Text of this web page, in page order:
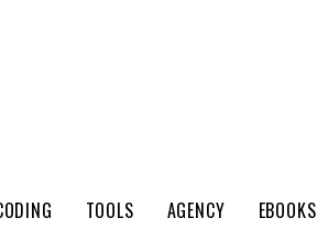
TOOLS AGENCY EBOOKS